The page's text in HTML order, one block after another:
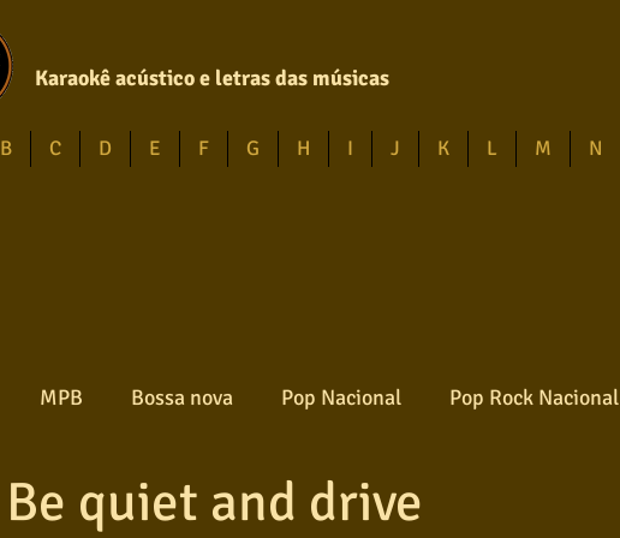
Karaokê acústico e letras das músicas
B C D E F G H I J K L M N
MPB Bossa nova Pop Nacional Pop Rock Nacional
Gospel Axé Reggae Jazz
Be quiet and drive